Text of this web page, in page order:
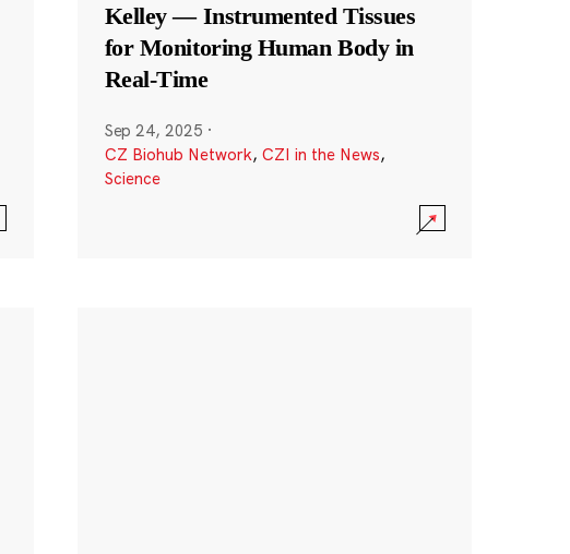
Kelley — Instrumented Tissues
for Monitoring Human Body in
Real-Time
Sep 24, 2025 ·
CZ Biohub Network, CZI in the News,
Science